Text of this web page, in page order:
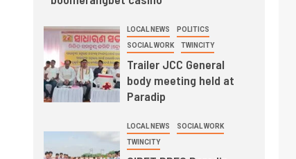
LOCAL NEWS POLITICS
SOCIAL WORK TWINCITY
Trailer JCC General
body meeting held at
Paradip
LOCAL NEWS SOCIAL WORK
TWINCITY